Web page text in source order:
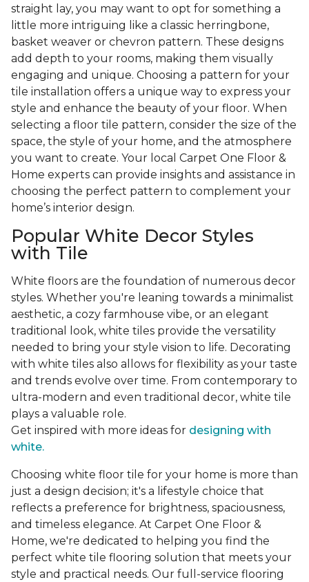
straight lay, you may want to opt for something a
little more intriguing like a classic herringbone,
basket weaver or chevron pattern. These designs
add depth to your rooms, making them visually
engaging and unique. Choosing a pattern for your
tile installation offers a unique way to express your
style and enhance the beauty of your floor. When
selecting a floor tile pattern, consider the size of the
space, the style of your home, and the atmosphere
you want to create. Your local Carpet One Floor &
Home experts can provide insights and assistance in
choosing the perfect pattern to complement your
home’s interior design.
Popular White Decor Styles
with Tile
White floors are the foundation of numerous decor
styles. Whether you're leaning towards a minimalist
aesthetic, a cozy farmhouse vibe, or an elegant
traditional look, white tiles provide the versatility
needed to bring your style vision to life. Decorating
with white tiles also allows for flexibility as your taste
and trends evolve over time. From contemporary to
ultra-modern and even traditional decor, white tile
plays a valuable role.
Get inspired with more ideas for designing with
white.
Choosing white floor tile for your home is more than
just a design decision; it's a lifestyle choice that
reflects a preference for brightness, spaciousness,
and timeless elegance. At Carpet One Floor &
Home, we're dedicated to helping you find the
perfect white tile flooring solution that meets your
style and practical needs. Our full-service flooring